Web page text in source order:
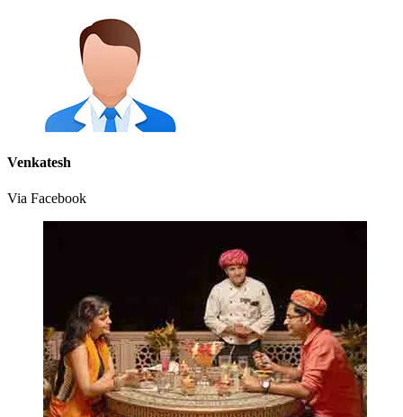
Venkatesh
Via Facebook